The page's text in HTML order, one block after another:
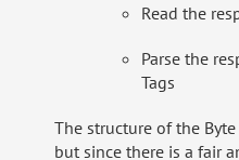
Read the
Parse the
Tags
The structure of the
but since there is a fair